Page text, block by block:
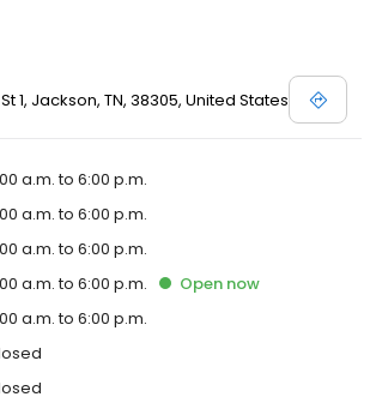
1, Jackson, TN, 38305, United States
a.m. to 6:00 p.m.
a.m. to 6:00 p.m.
a.m. to 6:00 p.m.
a.m. to 6:00 p.m. Open now
a.m. to 6:00 p.m.